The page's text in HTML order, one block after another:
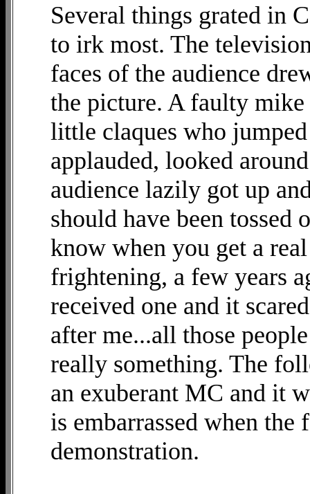
Several things grated in
to irk most. The
faces of the audience
the picture. A faulty
little claques who
applauded, looked
audience lazily got up
should have been tossed
know when you get a
frightening, a few years
received one and it
after me...all those
really something. The
an exuberant MC and it
is embarrassed when the
demonstration.